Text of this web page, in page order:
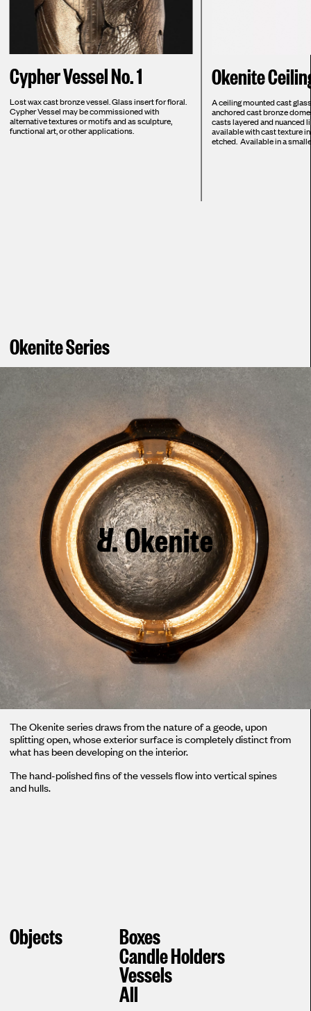
Cypher Vessel No. 1
Lost wax cast bronze vessel. Glass insert for floral.
Cypher Vessel may be commissioned with
alternative textures or motifs and as sculpture,
functional art, or other applications.
Okenite
A ceiling mounted cast
anchored cast bronze
casts layered and nuanced
available with cast texture
etched. Available in a
Okenite Series
Okenite
The Okenite series draws from the nature of a geode, upon
splitting open, whose exterior surface is completely distinct from
what has been developing on the interior.
The hand-polished fins of the vessels flow into vertical spines
and hulls.
Objects Boxes
Candle Holders
Vessels
All